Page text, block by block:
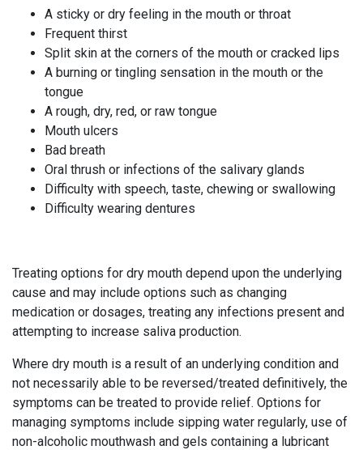
A sticky or dry feeling in the mouth or throat
Frequent thirst
Split skin at the corners of the mouth or cracked lips
A burning or tingling sensation in the mouth or the
tongue
A rough, dry, red, or raw tongue
Mouth ulcers
Bad breath
Oral thrush or infections of the salivary glands
Difficulty with speech, taste, chewing or swallowing
Difficulty wearing dentures
Treating options for dry mouth depend upon the underlying
cause and may include options such as changing
medication or dosages, treating any infections present and
attempting to increase saliva production.
Where dry mouth is a result of an underlying condition and
not necessarily able to be reversed/treated definitively, the
symptoms can be treated to provide relief. Options for
managing symptoms include sipping water regularly, use of
non-alcoholic mouthwash and gels containing a lubricant